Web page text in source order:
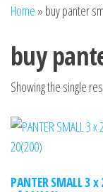
Home » buy panter
buy
Showing the single
PANTER SMALL 3